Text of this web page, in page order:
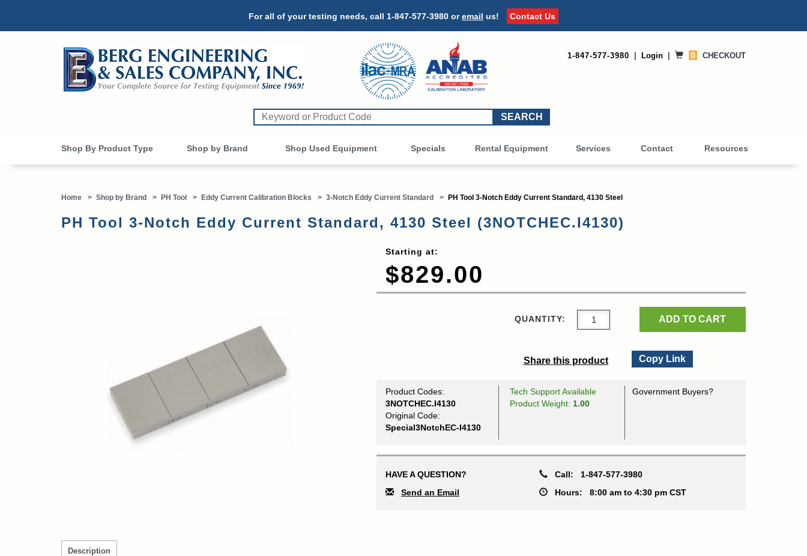
For all of your testing needs, call 1-847-577-3980 oremail us! Contact Us
1-847-577-3980 Login 0 CHECKOUT
Shop By Product Type Shop by Brand Shop Used Equipment OtherSpecials Rental Equipment Services Contact Resources
Home > Shop by Brand > PH Tool > Eddy Current Calibration Blocks > 3-Notch Eddy Current Standard > PH Tool 3-Notch Eddy Current Standard, 4130 Steel
PH Tool 3-Notch Eddy Current Standard, 4130 Steel (3NOTCHEC.I4130)
Starting at:
$829.00
QUANTITY: ADD TO CART
Share this product Copy Link
Product Codes:
3NOTCHEC.I4130
Original Code:
Special3NotchEC-I4130
Tech Support Available
Product Weight: 1.00
Government Buyers?
HAVE A QUESTION? Call: 1-847-577-3980
Send an Email
Hours:8:00 am to 4:30 pm CST
Description